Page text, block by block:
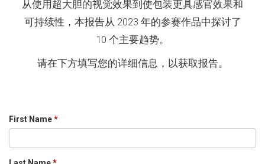
从使用超大胆的视觉效果到使包装更具感官效果和
可持续性，本报告从 2023 年的参赛作品中探讨了
10 个主要趋势。
请在下方填写您的详细信息，以获取报告。
First Name